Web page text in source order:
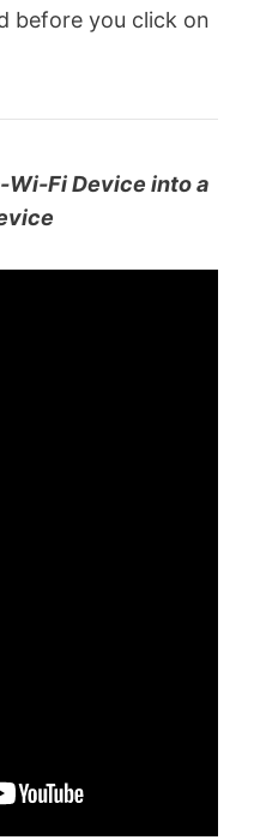
before you click on
Wi-Fi Device into a